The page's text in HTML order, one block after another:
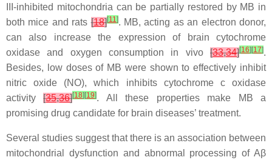
III-inhibited mitochondria can be partially restored by MB in
both mice and rats[18][11]. MB, acting as an electron donor,
can also increase the expression of brain cytochrome
oxidase and oxygen consumption in vivo [33,34][16][17].
Besides, low doses of MB were shown to effectively inhibit
nitric oxide (NO), which inhibits cytochrome c oxidase
activity[35,36][18][19]. All these properties make MB a
promising drug candidate for brain diseases’ treatment.
Several studies suggest that there is an association between
mitochondrial dysfunction and abnormal processing of Aβ